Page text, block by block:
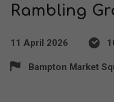
Rambling
11 April 2026
Bampton Market